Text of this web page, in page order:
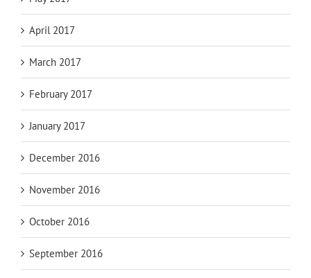
April 2017
March 2017
February 2017
January 2017
December 2016
November 2016
October 2016
September 2016